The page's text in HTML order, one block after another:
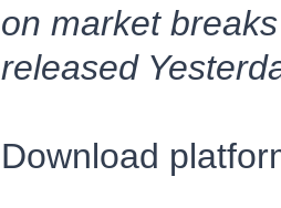
on market
released
Download